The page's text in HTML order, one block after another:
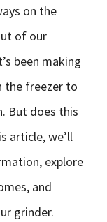
on the
of our
been making
the freezer to
But does this
article, we’ll
explore
and
grinder.